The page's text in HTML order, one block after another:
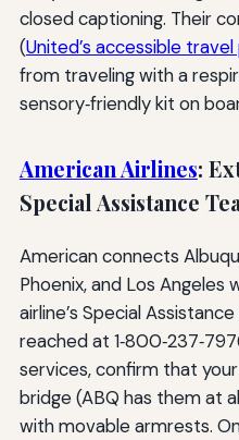
closed captioning. Their
(United’s accessible
from traveling with a
sensory‑friendly kit on
American Airlines:
Special Assistance
American connects
Phoenix, and Los Angeles
airline’s Special
reached at
services, confirm that
bridge (ABQ has them at
with movable armrests.